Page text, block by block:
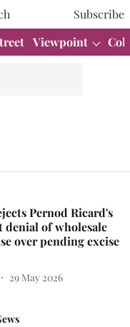
Subscribe
Viewpoint
Pernod Ricard's
denial of wholesale
over pending excise
29 May 2026